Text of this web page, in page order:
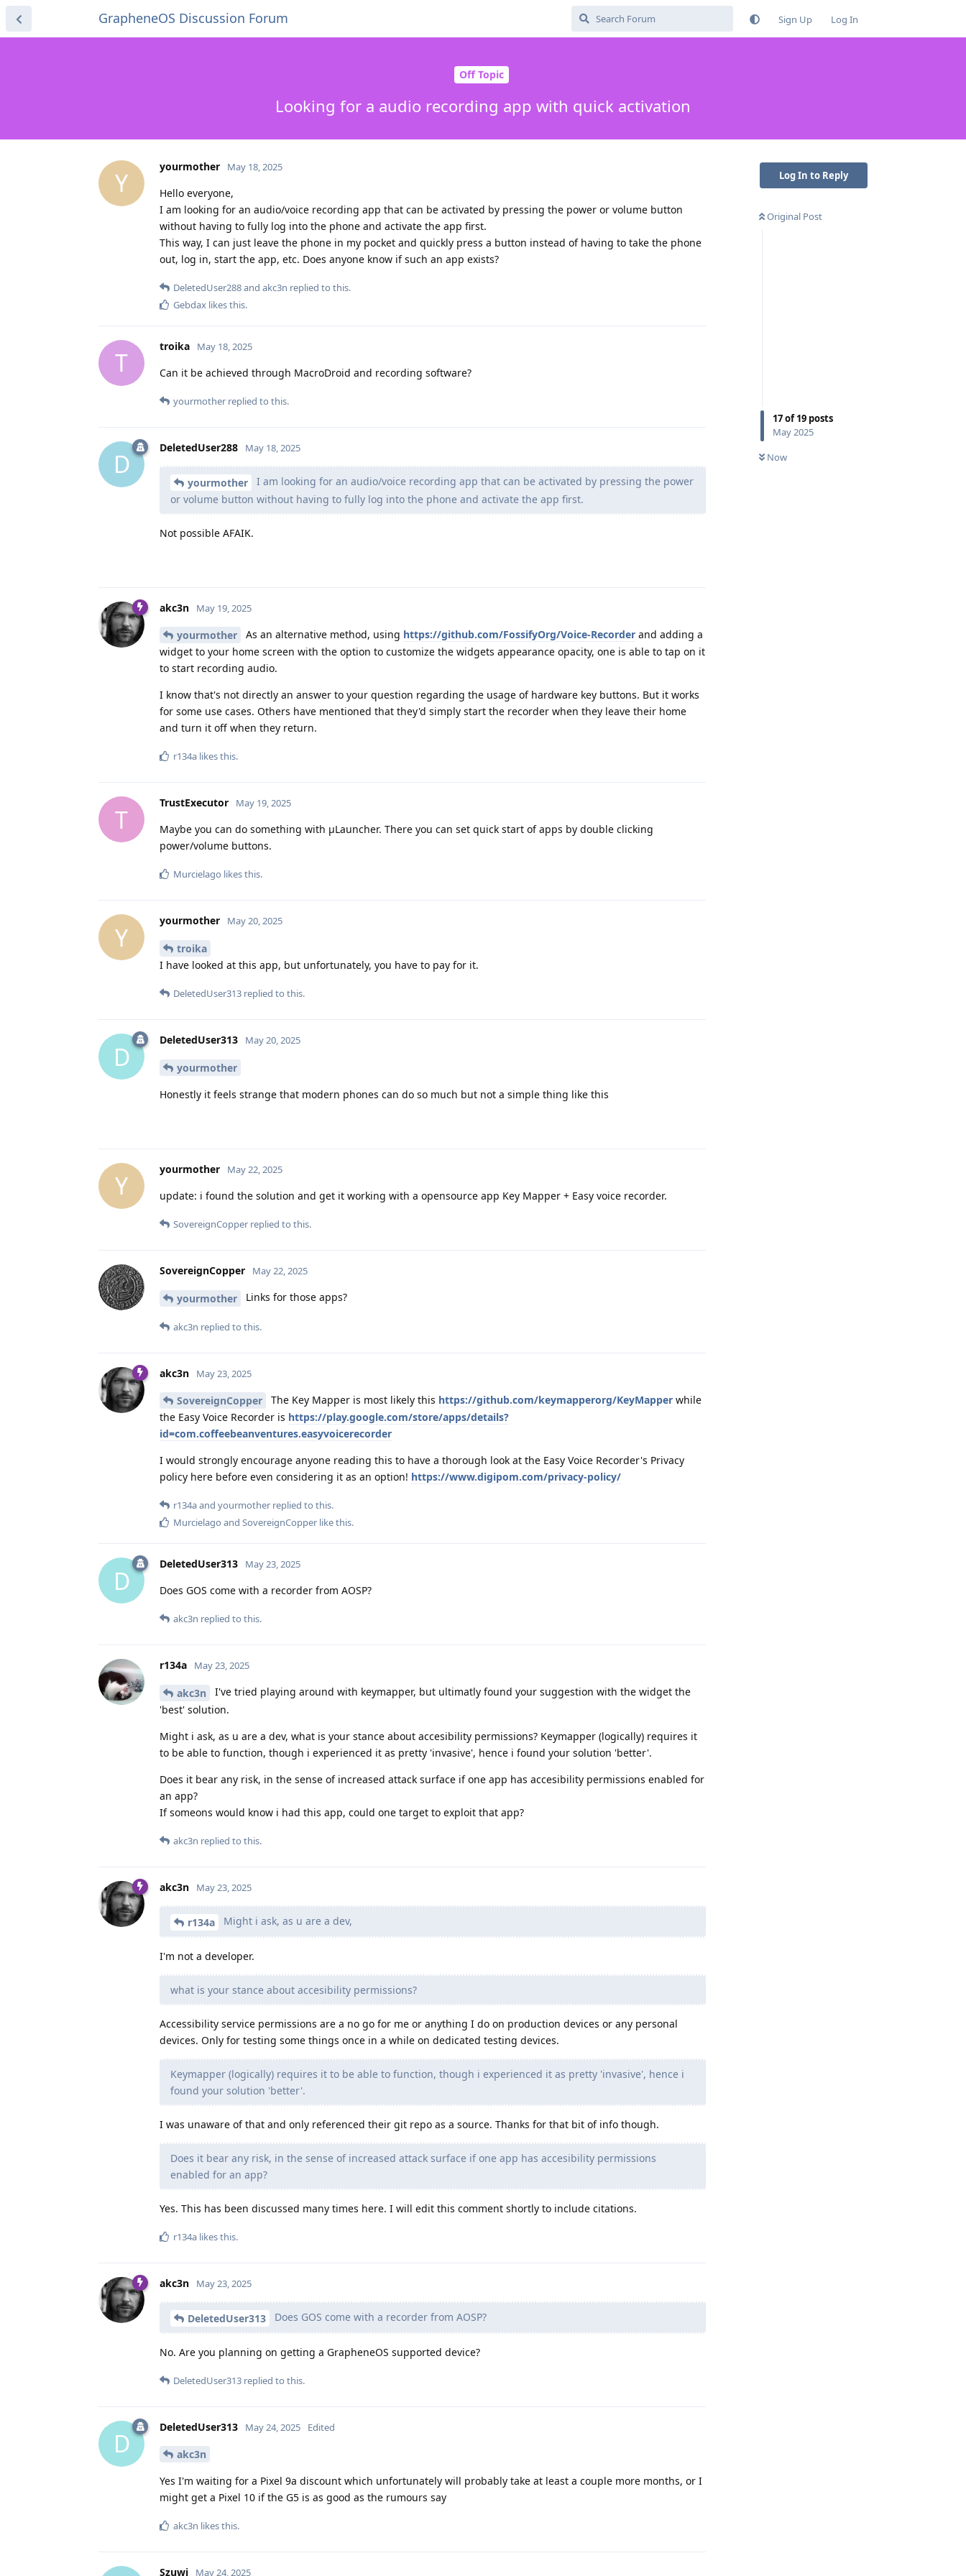
GrapheneOS Discussion Forum Sign Up Log In
Off Topic
Looking for a audio recording app with quick activation
Log In to Reply
Original Post
17of19 posts
May 2025
Now
Y
yourmother May 18, 2025
Hello everyone,
I am looking for an audio/voice recording app that can be activated by pressing the power or volume button
without having to fully log into the phone and activate the app first.
This way, I can just leave the phone in my pocket and quickly press a button instead of having to take the phone
out, log in, start the app, etc. Does anyone know if such an app exists?
DeletedUser288and akc3n replied to this.
Gebdax likes this.
T
troika May 18, 2025
Can it be achieved through MacroDroid and recording software?
yourmother replied to this.
D
DeletedUser288 May 18, 2025
yourmother
I am looking for an audio/voice recording app that can be activated by pressing the power
or volume button without having to fully log into the phone and activate the app first.
Not possible AFAIK.
akc3n May 19, 2025
yourmother As an alternative method, using https://github.com/FossifyOrg/Voice-Recorder and adding a
widget to your home screen with the option to customize the widgets appearance opacity, one is able to tap on it
to start recording audio.
I know that's not directly an answer to your question regarding the usage of hardware key buttons. But it works
for some use cases. Others have mentioned that they'd simply start the recorder when they leave their home
and turn it off when they return.
r134a likes this.
T
TrustExecutor May 19, 2025
Maybe you can do something with μLauncher. There you can set quick start of apps by double clicking
power/volume buttons.
Murcielago likes this.
Y
yourmother May 20, 2025
troika
I have looked at this app, but unfortunately, you have to pay for it.
DeletedUser313 replied to this.
D
DeletedUser313 May 20, 2025
yourmother
Honestly it feels strange that modern phones can do so much but not a simple thing like this
Y
yourmother May 22, 2025
update: i found the solution and get it working with a opensource app Key Mapper + Easy voice recorder.
SovereignCopper replied to this.
SovereignCopper May 22, 2025
yourmother Links for those apps?
akc3n replied to this.
akc3n May 23, 2025
SovereignCopper The Key Mapper is most likely this https://github.com/keymapperorg/KeyMapper while
the Easy Voice Recorder is https://play.google.com/store/apps/details?
id=com.coffeebeanventures.easyvoicerecorder
I would strongly encourage anyone reading this to have a thorough look at the Easy Voice Recorder's Privacy
policy here before even considering it as an option! https://www.digipom.com/privacy-policy/
r134aand yourmother replied to this.
Murcielago and SovereignCopper like this.
D
DeletedUser313 May 23, 2025
Does GOS come with a recorder from AOSP?
akc3n replied to this.
r134a May 23, 2025
akc3n
I've tried playing around with keymapper, but ultimatly found your suggestion with the widget the
'best' solution.
Might i ask, as u are a dev, what is your stance about accesibility permissions? Keymapper (logically) requires it
to be able to function, though i experienced it as pretty 'invasive', hence i found your solution 'better'.
Does it bear any risk, in the sense of increased attack surface if one app has accesibility permissions enabled for
an app?
If someons would know i had this app, could one target to exploit that app?
akc3n replied to this.
akc3n May 23, 2025
r134a Might i ask, as u are a dev,
I'm not a developer.
what is your stance about accesibility permissions?
Accessibility service permissions are a no go for me or anything I do on production devices or any personal
devices. Only for testing some things once in a while on dedicated testing devices.
Keymapper (logically) requires it to be able to function, though i experienced it as pretty 'invasive', hence i
found your solution 'better'.
I was unaware of that and only referenced their git repo as a source. Thanks for that bit of info though.
Does it bear any risk, in the sense of increased attack surface if one app has accesibility permissions
enabled for an app?
Yes. This has been discussed many times here. I will edit this comment shortly to include citations.
r134a likes this.
akc3n May 23, 2025
DeletedUser313 Does GOS come with a recorder from AOSP?
No. Are you planning on getting a GrapheneOS supported device?
DeletedUser313 replied to this.
D
DeletedUser313 May 24, 2025 Edited
akc3n
Yes I'm waiting for a Pixel 9a discount which unfortunately will probably take at least a couple more months, or I
might get a Pixel 10 if the G5 is as good as the rumours say
akc3n likes this.
Szuwi May 24, 2025